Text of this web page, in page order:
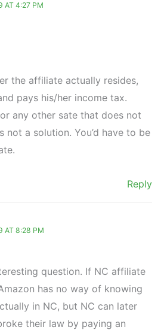
AT 4:27 PM
the affiliate actually resides,
pays his/her income tax.
any other sate that does not
not a solution. You’d have to be
Reply
AT 8:28 PM
question. If NC affiliate
has no way of knowing
in NC, but NC can later
their law by paying an